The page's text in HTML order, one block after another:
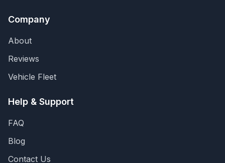
Company
About
Reviews
Vehicle Fleet
Help & Support
FAQ
Blog
Contact Us